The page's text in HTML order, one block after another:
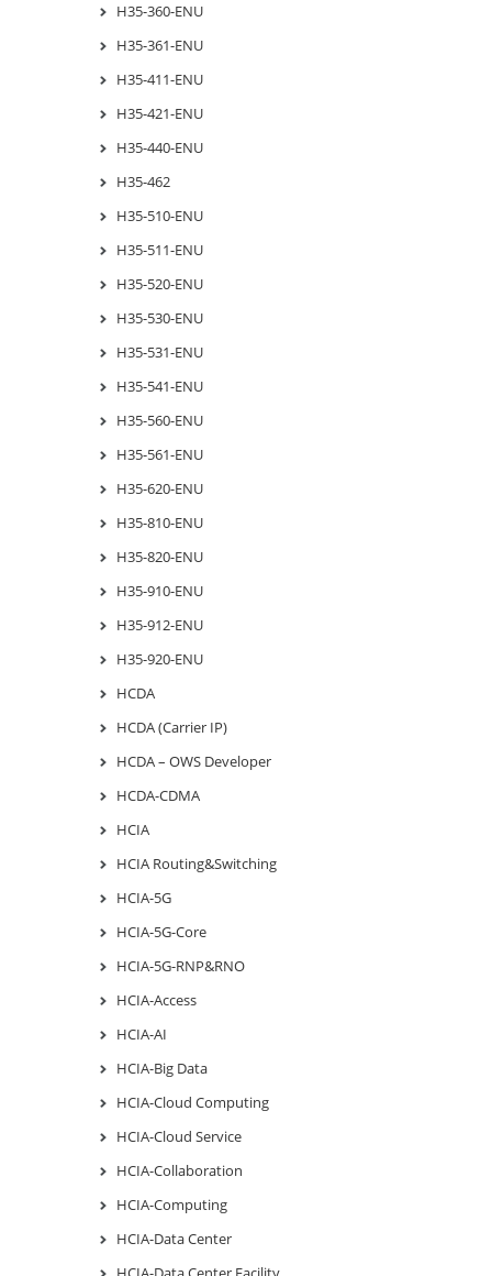
H35-360-ENU
H35-361-ENU
H35-411-ENU
H35-421-ENU
H35-440-ENU
H35-462
H35-510-ENU
H35-511-ENU
H35-520-ENU
H35-530-ENU
H35-531-ENU
H35-541-ENU
H35-560-ENU
H35-561-ENU
H35-620-ENU
H35-810-ENU
H35-820-ENU
H35-910-ENU
H35-912-ENU
H35-920-ENU
HCDA
HCDA (Carrier IP)
HCDA – OWS Developer
HCDA-CDMA
HCIA
HCIA Routing&Switching
HCIA-5G
HCIA-5G-Core
HCIA-5G-RNP&RNO
HCIA-Access
HCIA-AI
HCIA-Big Data
HCIA-Cloud Computing
HCIA-Cloud Service
HCIA-Collaboration
HCIA-Computing
HCIA-Data Center